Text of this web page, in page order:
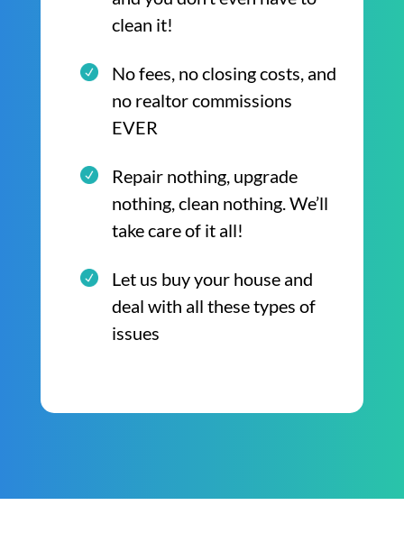
clean it!
No fees, no closing costs, and
no realtor commissions
EVER
Repair nothing, upgrade
nothing, clean nothing. We’ll
take care of it all!
Let us buy your house and
deal with all these types of
issues